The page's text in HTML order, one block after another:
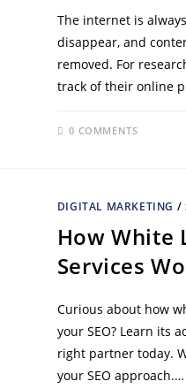
The internet is
disappear, and
removed. For
track of their online
0 COMMENTS
DIGITAL MARKETING /
How White
Services
Curious about how
your SEO? Learn its
right partner today.
your SEO approach.…